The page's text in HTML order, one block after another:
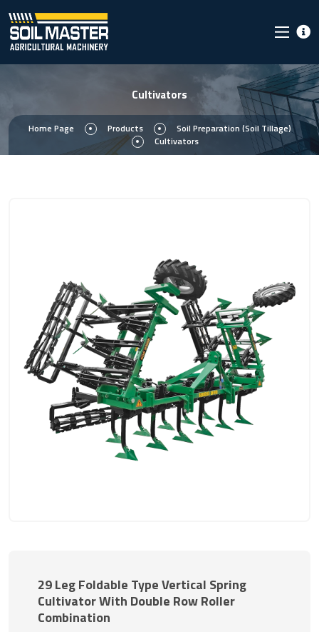
Cultivators
Home Page Products
Soil Preparation (Soil Tillage)
Cultivators
29 Leg Foldable Type Vertical Spring
Cultivator With Double Row Roller
Combination